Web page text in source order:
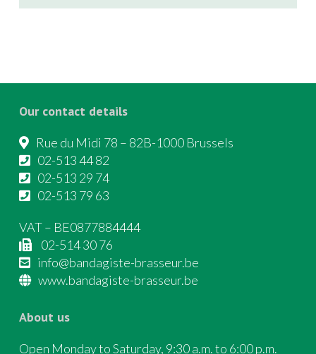
Our contact details
Rue du Midi 78 – 82B-1000 Brussels
02-513 44 82
02-513 29 74
02-513 79 63
VAT – BE0877884444
02-514 30 76
info@bandagiste-brasseur.be
www.bandagiste-brasseur.be
About us
Open Monday to Saturday, 9:30 a.m. to 6:00 p.m.